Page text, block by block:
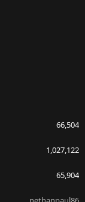
66,504
1,027,122
65,904